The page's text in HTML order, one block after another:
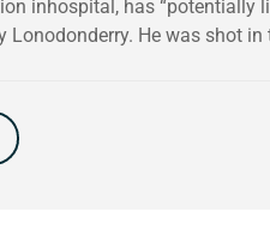
inhospital, has “potentially
Lonodonderry. He was shot